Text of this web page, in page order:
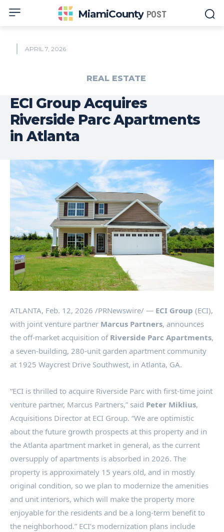
MiamiCounty POST
APRIL 7, 2026
REAL ESTATE
ECI Group Acquires
Riverside Parc Apartments
in Atlanta
ATLANTA, Feb. 12, 2026 /PRNewswire/ — ECI Group (ECI),
with joint venture partner Marcus Partners, announces
the off-market acquisition of Riverside Parc Apartments,
a seven-building, 280-unit garden apartment community
at 1925 Waycrest Drive Southwest, in Atlanta, GA.
“ECI is thrilled to acquire Riverside Parc with first-time joint
venture partner, Marcus Partners,” said Peter Miklius,
Acquisitions Director at ECI Group. “We are optimistic
about the future growth prospects at this property and in
the Atlanta apartment market in general, as the current
oversupply of apartments is absorbed in 2026. The
property is approximately 15 years old, and in mostly
original condition, so we plan to modernize the amenities
and unit interiors, which will make the property more
enjoyable for the residents and be a long-term benefit to
the neighborhood.” ECI’s modernization plans include